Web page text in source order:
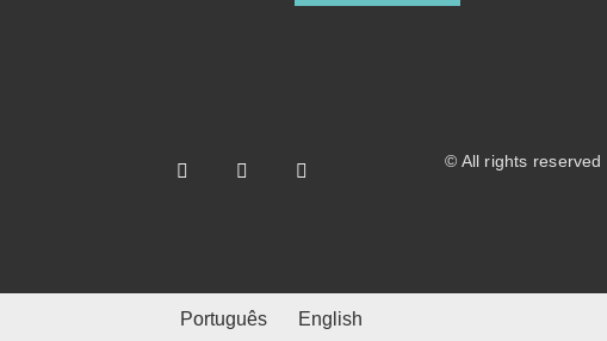
© All rights reserved
Português English